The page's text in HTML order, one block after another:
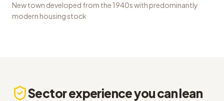
New town developed from the 1940s with predominantly
modern housing stock
Sector experience you can lean